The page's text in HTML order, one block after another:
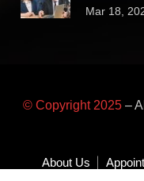
Mar 18,
© Copyright 2025 –
About Us